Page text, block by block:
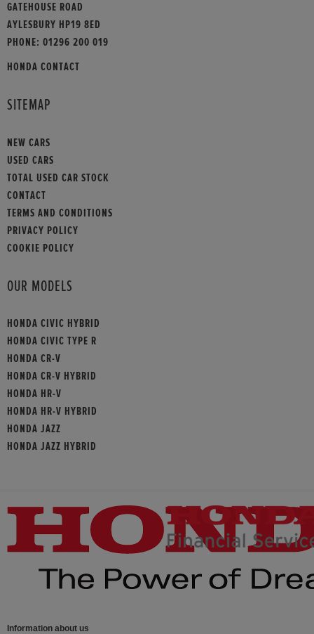
GATEHOUSE ROAD
AYLESBURY HP19 8ED
PHONE: 01296 200 019
HONDA CONTACT
SITEMAP
NEW CARS
USED CARS
TOTAL USED CAR STOCK
CONTACT
TERMS AND CONDITIONS
PRIVACY POLICY
COOKIE POLICY
OUR MODELS
HONDA CIVIC HYBRID
HONDA CIVIC TYPE R
HONDA CR-V
HONDA CR-V HYBRID
HONDA HR-V
HONDA HR-V HYBRID
HONDA JAZZ
HONDA JAZZ HYBRID
Information about us